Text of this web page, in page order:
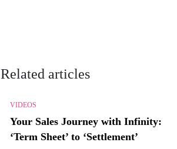
Related articles
VIDEOS
Your Sales Journey with Infinity:
‘Term Sheet’ to ‘Settlement’